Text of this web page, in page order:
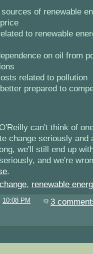
of renewable
to renewable
on oil from
related to pollution
prepared to
can't think of
change seriously
we'll still end up
and we're
.
renewable
10:08 PM 3